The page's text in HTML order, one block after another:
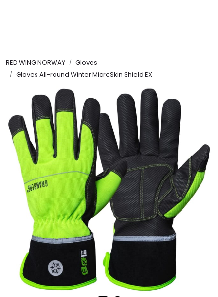
RED WING NORWAY
Gloves
Gloves All-round Winter MicroSkin Shield EX
Workwear
Footwear
Ultra High Pressure
Other Products
Gloves
Brands